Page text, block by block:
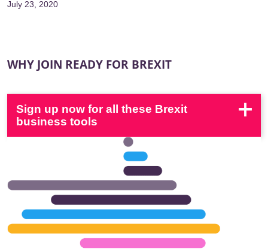
July 23, 2020
WHY JOIN READY FOR BREXIT
Sign up now for all these Brexit
business tools